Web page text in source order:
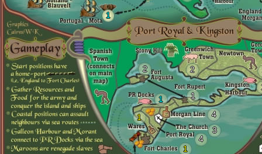
1
2
1
1
2
4
4
1
3
1